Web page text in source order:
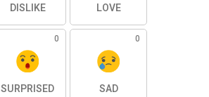
DISLIKE LOVE
0
SURPRISED
0
SAD